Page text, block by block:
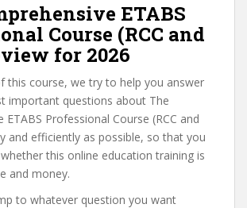
ETABS
Course (RCC and
for 2026
this course, we try to help you answer
important questions about The
ETABS Professional Course (RCC and
and efficiently as possible, so that you
this online education training is
and money.
to whatever question you want